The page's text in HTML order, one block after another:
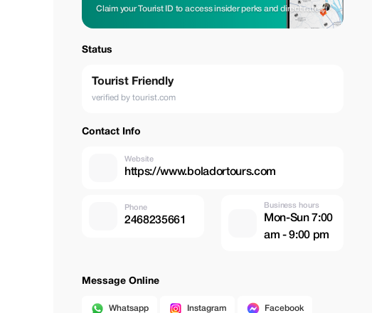
Claim your Tourist ID to access insider perks and direct rates.
Status
Tourist Friendly
verified by tourist.com
Contact Info
Website
https://www.boladortours.com
Phone
2468235661
Business hours
Mon-Sun 7:00
am - 9:00 pm
Message Online
Whatsapp Instagram Facebook